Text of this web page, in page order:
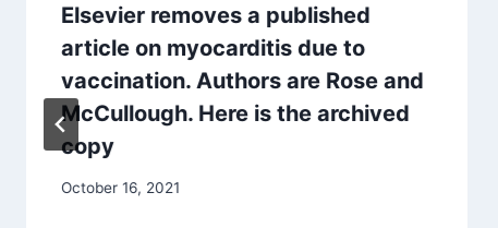
Elsevier removes a published
article on myocarditis due to
vaccination. Authors are Rose and
McCullough. Here is the archived
copy
October 16, 2021